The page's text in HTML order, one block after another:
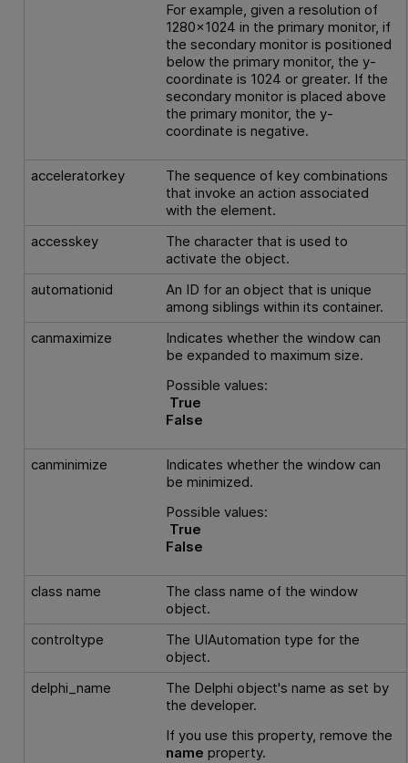
For example, given a resolution of
1280x1024 in the primary monitor, if
the secondary monitor is positioned
below the primary monitor, the y-
coordinate is 1024 or greater. If the
secondary monitor is placed above
the primary monitor, the y-
coordinate is negative.
acceleratorkey
The sequence of key combinations
that invoke an action associated
with the element.
accesskey
The character that is used to
activate the object.
automationid
An ID for an object that is unique
among siblings within its container.
canmaximize
Indicates whether the window can
be expanded to maximum size.
Possible values:
True
False
canminimize
Indicates whether the window can
be minimized.
Possible values:
True
False
class name
The class name of the window
object.
controltype
The UIAutomation type for the
object.
delphi_name
The Delphi object's name as set by
the developer.
If you use this property, remove the
name property.